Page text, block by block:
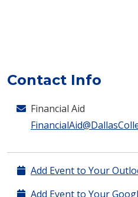
Contact Info
Financial Aid
Add Event to Your
Add Event to Your